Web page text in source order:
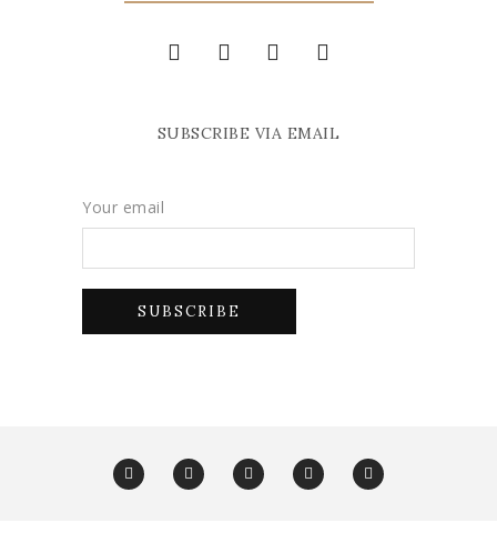
SUBSCRIBE VIA EMAIL
Your email